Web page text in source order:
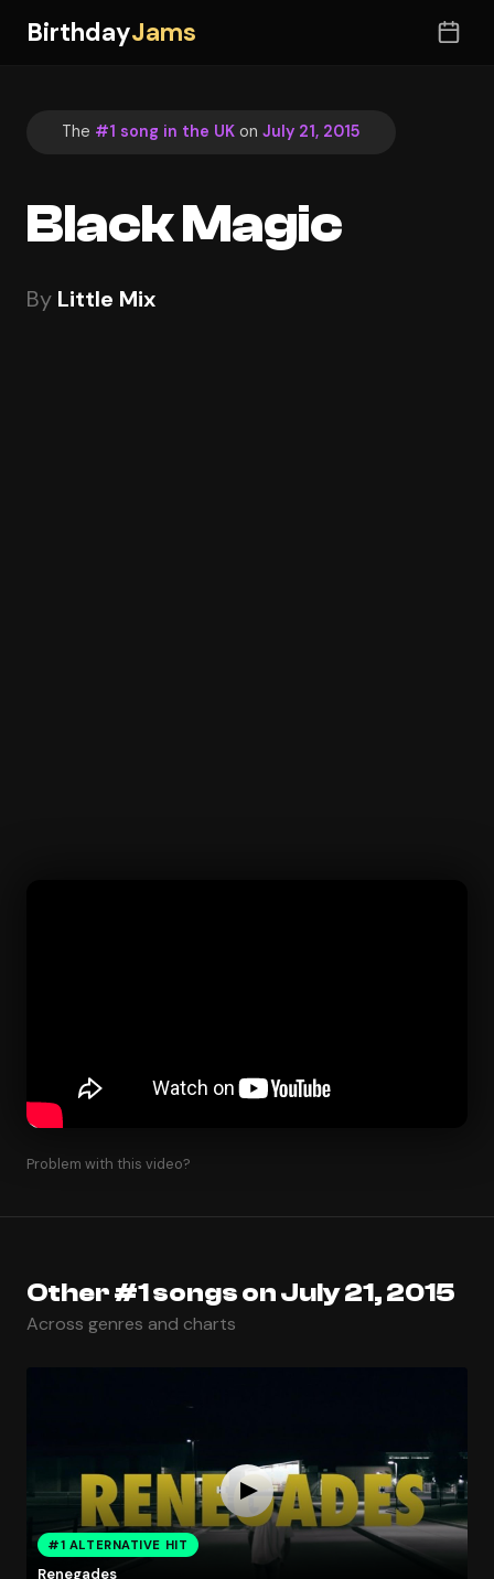
BirthdayJams
The #1 song in the UK on July 21, 2015
Black Magic
By Little Mix
Problem with this video?
Other #1 songs on July 21, 2015
Across genres and charts
#1 ALTERNATIVE HIT
Renegades